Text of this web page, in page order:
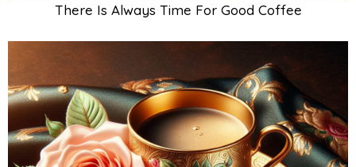
There Is Always Time For Good Coffee